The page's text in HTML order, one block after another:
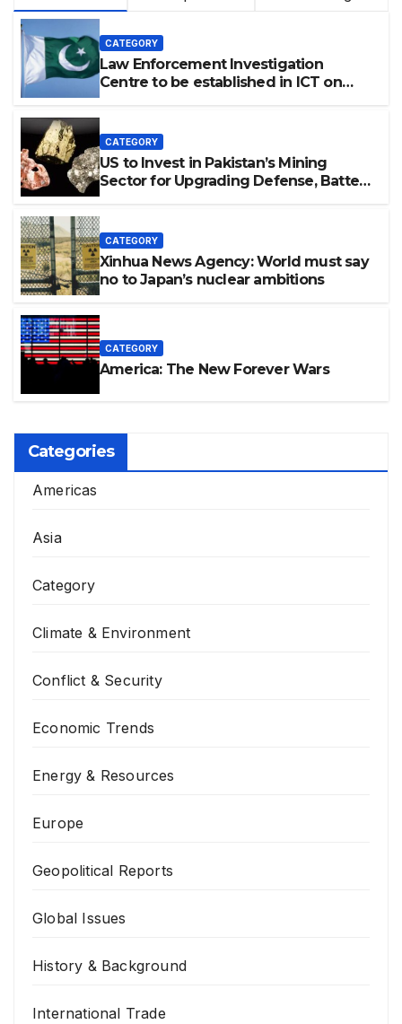
CATEGORY
Law Enforcement Investigation
Centre to be established in ICT on
CATEGORY
US to Invest in Pakistan’s Mining
Sector for Upgrading Defense, Battery
CATEGORY
Xinhua News Agency: World must say
no to Japan’s nuclear ambitions
CATEGORY
America: The New Forever Wars
Categories
Americas
Asia
Category
Climate & Environment
Conflict & Security
Economic Trends
Energy & Resources
Europe
Geopolitical Reports
Global Issues
History & Background
International Trade